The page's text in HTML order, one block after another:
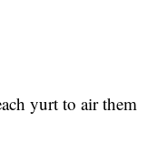
yurt to air them